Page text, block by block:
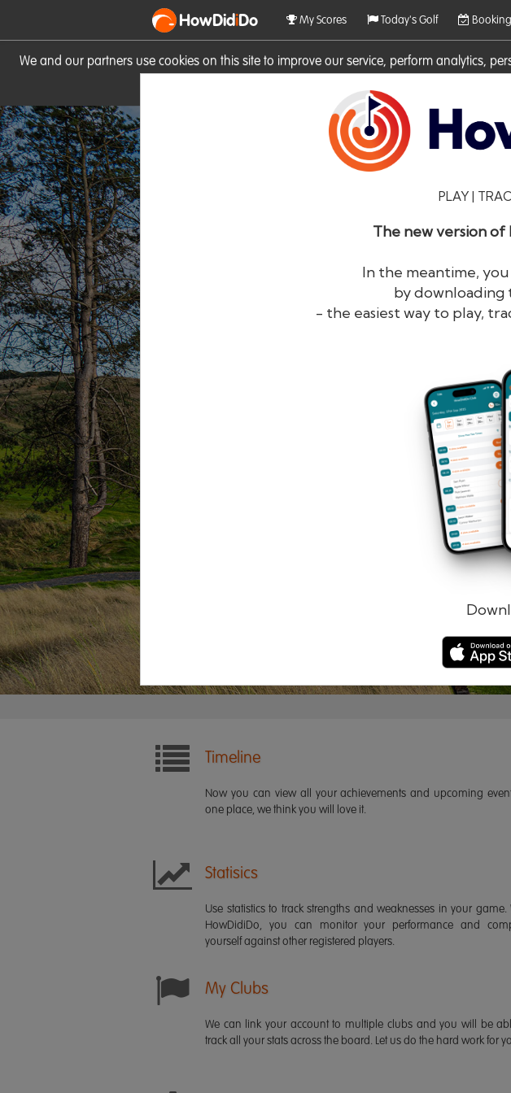
We and our partners use cookies on this site to improve our service, perform analytics,
HowDidiDo My Scores Today's Golf Booking
PLAY |
The new version of
In the meantime,
by downloading
- the easiest way to play,
Remember me
Log in
Timeline
Now you can view all your achievements and upcoming
one place, we think you will love it.
Statisics
Use statistics to track strengths and weaknesses in your game.
HowDidiDo, you can monitor your performance and
yourself against other registered players.
My Clubs
We can link your account to multiple clubs and you will be
track all your stats across the board. Let us do the hard work for